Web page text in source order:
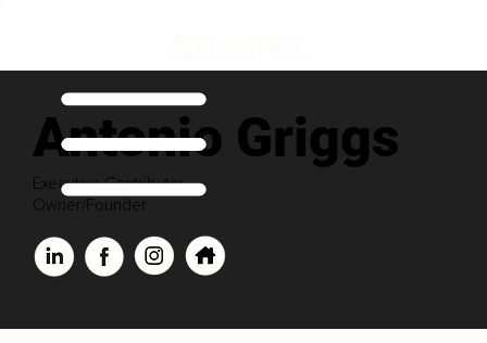
Antonio Griggs
Executive Contributor
Owner/Founder